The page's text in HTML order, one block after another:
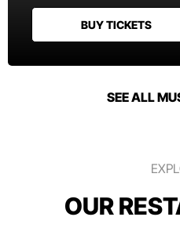
BUY TICKETS
SEE ALL
OUR